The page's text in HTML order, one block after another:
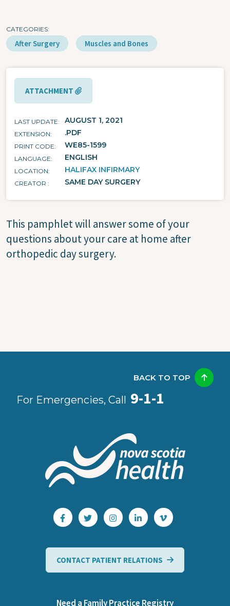
CATEGORIES
After Surgery Muscles and Bones
ATTACHMENT
LAST UPDATE AUGUST 1, 2021
EXTENSION .PDF
PRINT CODE WE85-1599
LANGUAGE ENGLISH
LOCATION HALIFAX INFIRMARY
CREATOR SAME DAY SURGERY
This pamphlet will answer some of your
questions about your care at home after
orthopedic day surgery.
For Emergencies, Call 9-1-1
BACK TO TOP
CONTACT PATIENT RELATIONS
Need a Family Practice Registry